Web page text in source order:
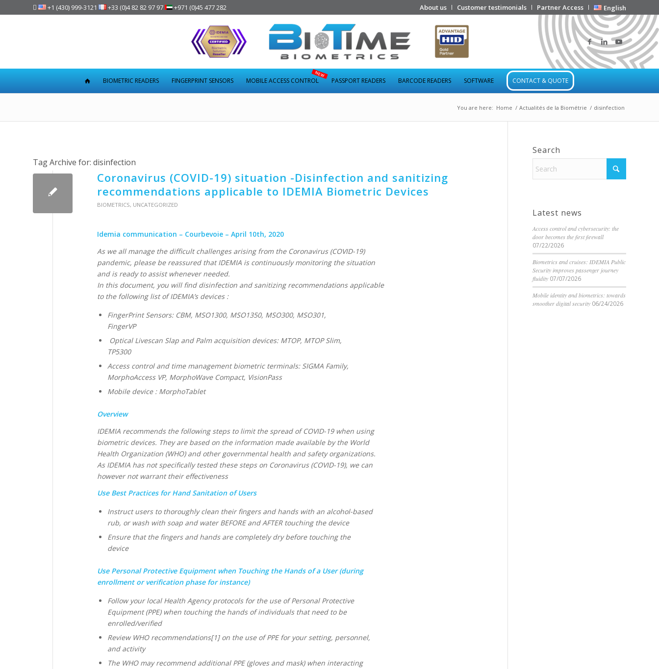
About us Customer testimonials Partner Access English
 +1 (430) 999-3121 +33 (0)4 82 82 97 97 +971 (0)45 477 282
BIOMETRIC READERS FINGERPRINT SENSORS MOBILE ACCESS CONTROL PASSPORT READERS BARCODE READERS SOFTWARE CONTACT & QUOTE
You are here: Home / Actualités de la Biométrie / disinfection
Tag Archive for: disinfection
Coronavirus (COVID-19) situation -Disinfection and sanitizing
recommendations applicable to IDEMIA Biometric Devices
BIOMETRICS, UNCATEGORIZED
Idemia communication – Courbevoie – April 10th, 2020
As we all manage the difficult challenges arising from the Coronavirus (COVID-19)
pandemic, please be reassured that IDEMIA is continuously monitoring the situation
and is ready to assist whenever needed.
In this document, you will find disinfection and sanitizing recommendations applicable
to the following list of IDEMIA’s devices :
FingerPrint Sensors: CBM, MSO1300, MSO1350, MSO300, MSO301,
FingerVP
Optical Livescan Slap and Palm acquisition devices: MTOP, MTOP Slim,
TP5300
Access control and time management biometric terminals: SIGMA Family,
MorphoAccess VP, MorphoWave Compact, VisionPass
Mobile device : MorphoTablet
Overview
IDEMIA recommends the following steps to limit the spread of COVID-19 when using
biometric devices. They are based on the information made available by the World
Health Organization (WHO) and other governmental health and safety organizations.
As IDEMIA has not specifically tested these steps on Coronavirus (COVID-19), we can
however not warrant their effectiveness
Use Best Practices for Hand Sanitation of Users
Instruct users to thoroughly clean their fingers and hands with an alcohol-based
rub, or wash with soap and water BEFORE and AFTER touching the device
Ensure that the fingers and hands are completely dry before touching the
device
Use Personal Protective Equipment when Touching the Hands of a User (during
enrollment or verification phase for instance)
Follow your local Health Agency protocols for the use of Personal Protective
Equipment (PPE) when touching the hands of individuals that need to be
enrolled/verified
Review WHO recommendations[1] on the use of PPE for your setting, personnel,
and activity
The WHO may recommend additional PPE (gloves and mask) when interacting
Search
Latest news
Access control and cybersecurity: the
door becomes the first firewall
07/22/2026
Biometrics and cruises: IDEMIA Public
Security improves passenger journey
fluidity 07/07/2026
Mobile identity and biometrics: towards
smoother digital security 06/24/2026